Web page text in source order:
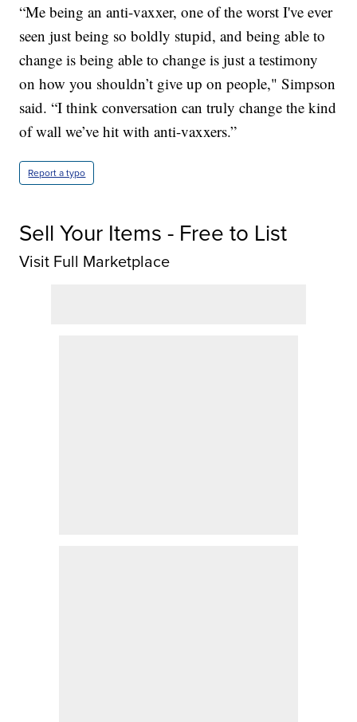
“Me being an anti-vaxxer, one of the worst I've ever
seen just being so boldly stupid, and being able to
change is being able to change is just a testimony
on how you shouldn’t give up on people," Simpson
said. “I think conversation can truly change the kind
of wall we’ve hit with anti-vaxxers.”
Report a typo
Sell Your Items - Free to List
Visit Full Marketplace